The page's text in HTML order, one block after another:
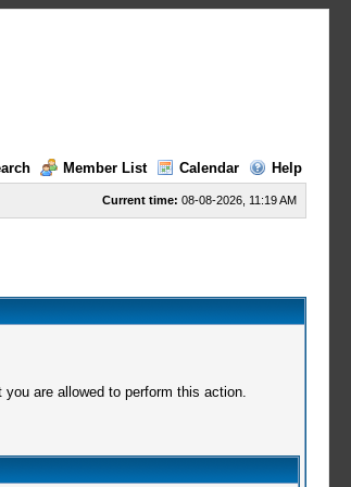
Member List Calendar Help
Current time: 08-08-2026, 11:19 AM
are allowed to perform this action.